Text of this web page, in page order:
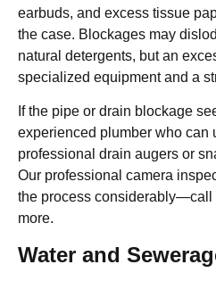
earbuds, and excess tissue
the case. Blockages may
natural detergents, but an
specialized equipment and a
If the pipe or drain blockage
experienced plumber who can
professional drain augers or
Our professional camera
the process considerably—call
more.
Water and